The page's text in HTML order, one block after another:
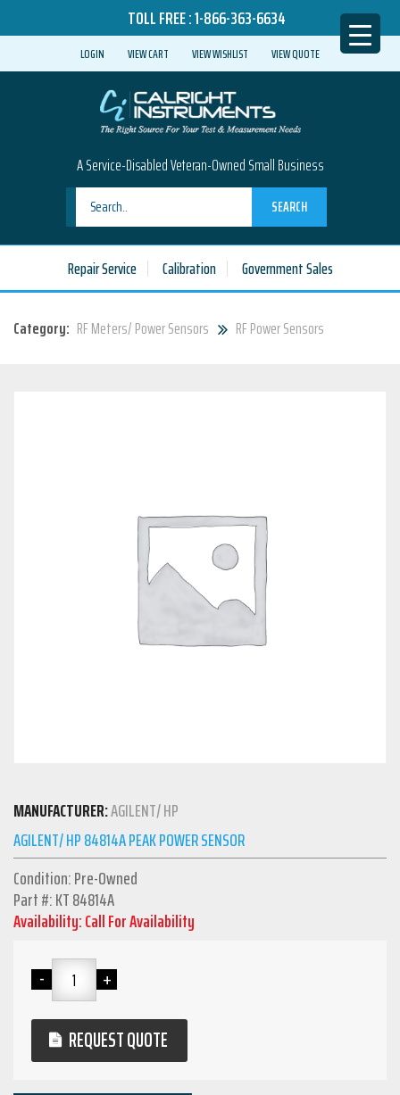
TOLL FREE :1-866-363-6634
LOGIN VIEW CART VIEW WISHLIST VIEW QUOTE
A Service-Disabled Veteran-Owned Small Business
SEARCH
Repair Service Calibration Government Sales
Category: RF Meters/ Power Sensors RF Power Sensors
MANUFACTURER:AGILENT/ HP
AGILENT/ HP 84814A PEAK POWER SENSOR
Condition: Pre-Owned
Part #: KT 84814A
Availability: Call For Availability
REQUEST QUOTE